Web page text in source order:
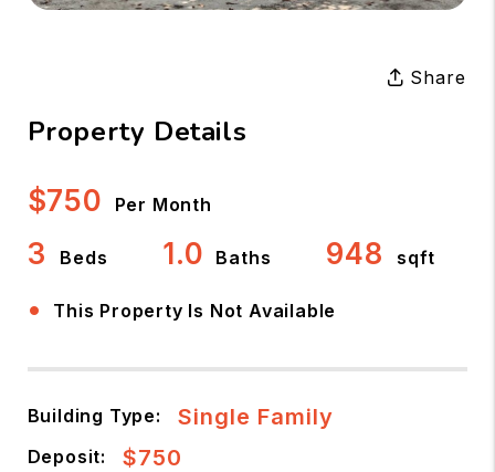
Share
Property Details
$750 Per Month
3 Beds 1.0 Baths 948 sqft
• This Property Is Not Available
Building Type: Single Family
Deposit: $750